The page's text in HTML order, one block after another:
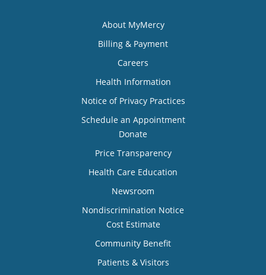
About MyMercy
Billing & Payment
Careers
Health Information
Notice of Privacy Practices
Schedule an Appointment
Donate
Price Transparency
Health Care Education
Newsroom
Nondiscrimination Notice
Cost Estimate
Community Benefit
Patients & Visitors